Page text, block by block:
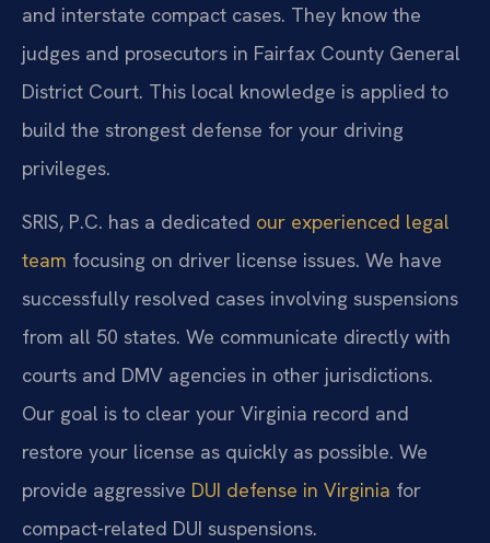
and interstate compact cases. They know the
judges and prosecutors in Fairfax County General
District Court. This local knowledge is applied to
build the strongest defense for your driving
privileges.
SRIS, P.C. has a dedicated our experienced legal
team focusing on driver license issues. We have
successfully resolved cases involving suspensions
from all 50 states. We communicate directly with
courts and DMV agencies in other jurisdictions.
Our goal is to clear your Virginia record and
restore your license as quickly as possible. We
provide aggressive DUI defense in Virginia for
compact-related DUI suspensions.